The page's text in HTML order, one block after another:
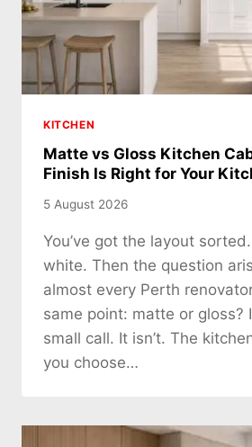
KITCHEN
Matte vs Gloss Kitchen
Finish Is Right for Your
5 August 2026
You’ve got the layout sorted.
white. Then the question
almost every Perth
same point: matte or gloss?
small call. It isn’t. The
you choose…